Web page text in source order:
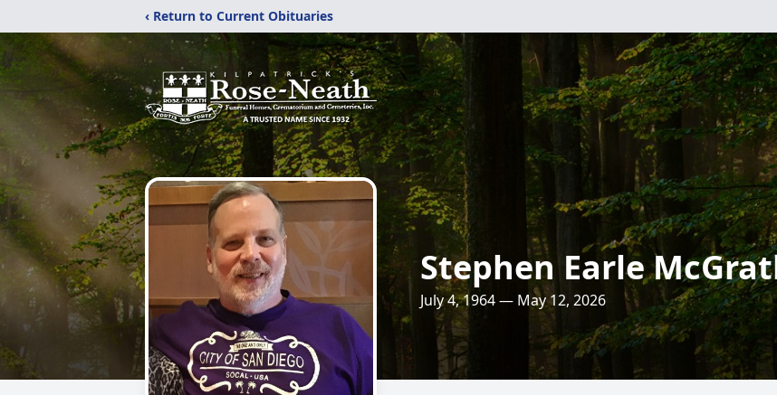
‹ Return to Current Obituaries
Stephen Earle
July 4, 1964 — May 12, 2026